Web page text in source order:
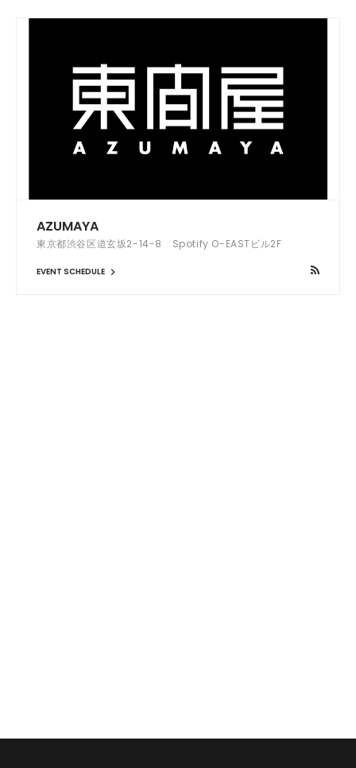
AZUMAYA
東京都渋谷区道玄坂2-14-8 Spotify O-EASTビル2F
EVENT SCHEDULE